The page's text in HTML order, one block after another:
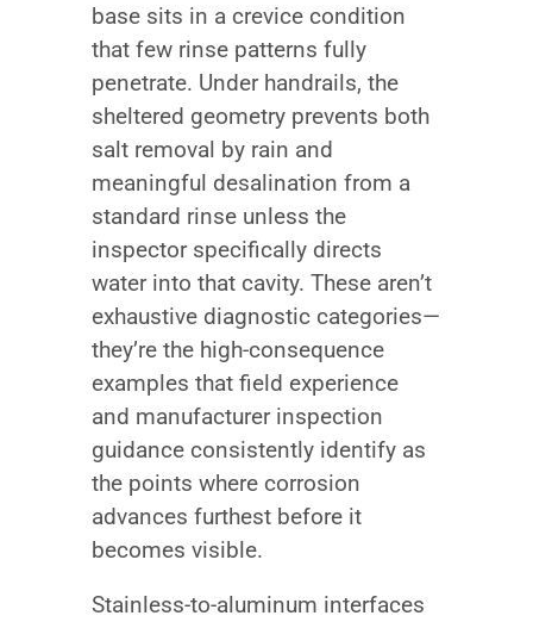
base sits in a crevice condition
that few rinse patterns fully
penetrate. Under handrails, the
sheltered geometry prevents both
salt removal by rain and
meaningful desalination from a
standard rinse unless the
inspector specifically directs
water into that cavity. These aren’t
exhaustive diagnostic categories—
they’re the high-consequence
examples that field experience
and manufacturer inspection
guidance consistently identify as
the points where corrosion
advances furthest before it
becomes visible.
Stainless-to-aluminum interfaces